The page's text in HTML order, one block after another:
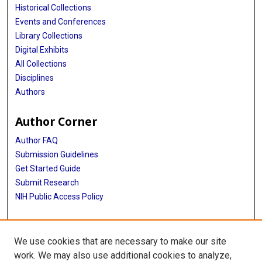
Historical Collections
Events and Conferences
Library Collections
Digital Exhibits
All Collections
Disciplines
Authors
Author Corner
Author FAQ
Submission Guidelines
Get Started Guide
Submit Research
NIH Public Access Policy
More Info
UTHealth Houston GSBS
We use cookies that are necessary to make our site
work. We may also use additional cookies to analyze,